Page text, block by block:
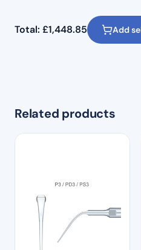
Total: £1,448.85 Add
Related products